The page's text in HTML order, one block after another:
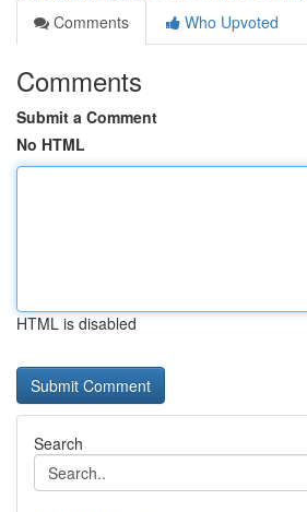
Comments
Who Upvoted
Comments
Submit a Comment
No HTML
HTML is disabled
Search